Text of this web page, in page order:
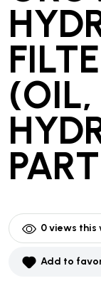
PART
0views this
Add to